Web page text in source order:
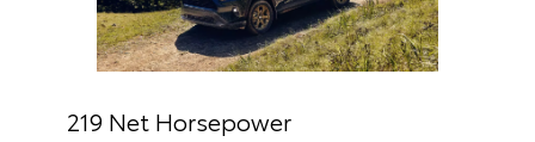
219 Net Horsepower